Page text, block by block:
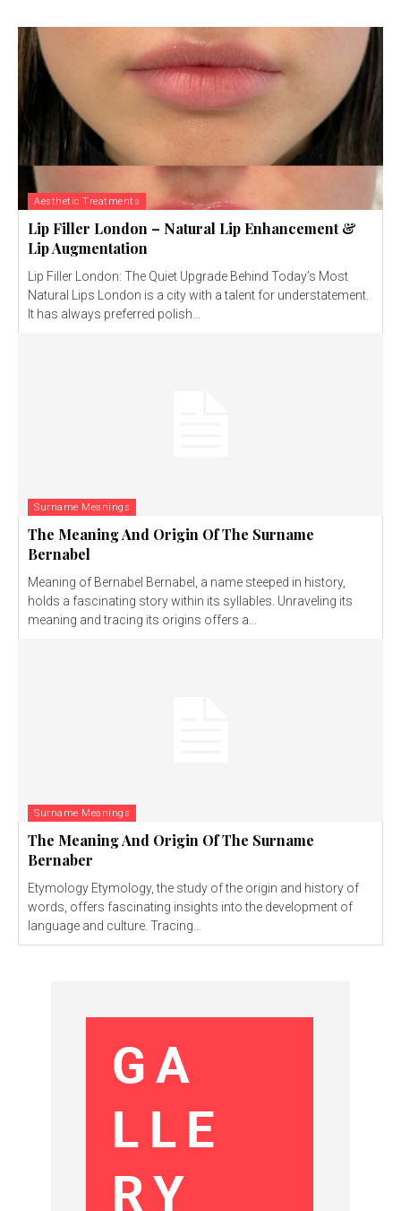
Aesthetic Treatments
Lip Filler London – Natural Lip Enhancement &
Lip Augmentation
Lip Filler London: The Quiet Upgrade Behind Today’s Most
Natural Lips London is a city with a talent for understatement.
It has always preferred polish...
Surname Meanings
The Meaning And Origin Of The Surname
Bernabel
Meaning of Bernabel Bernabel, a name steeped in history,
holds a fascinating story within its syllables. Unraveling its
meaning and tracing its origins offers a...
Surname Meanings
The Meaning And Origin Of The Surname
Bernaber
Etymology Etymology, the study of the origin and history of
words, offers fascinating insights into the development of
language and culture. Tracing...